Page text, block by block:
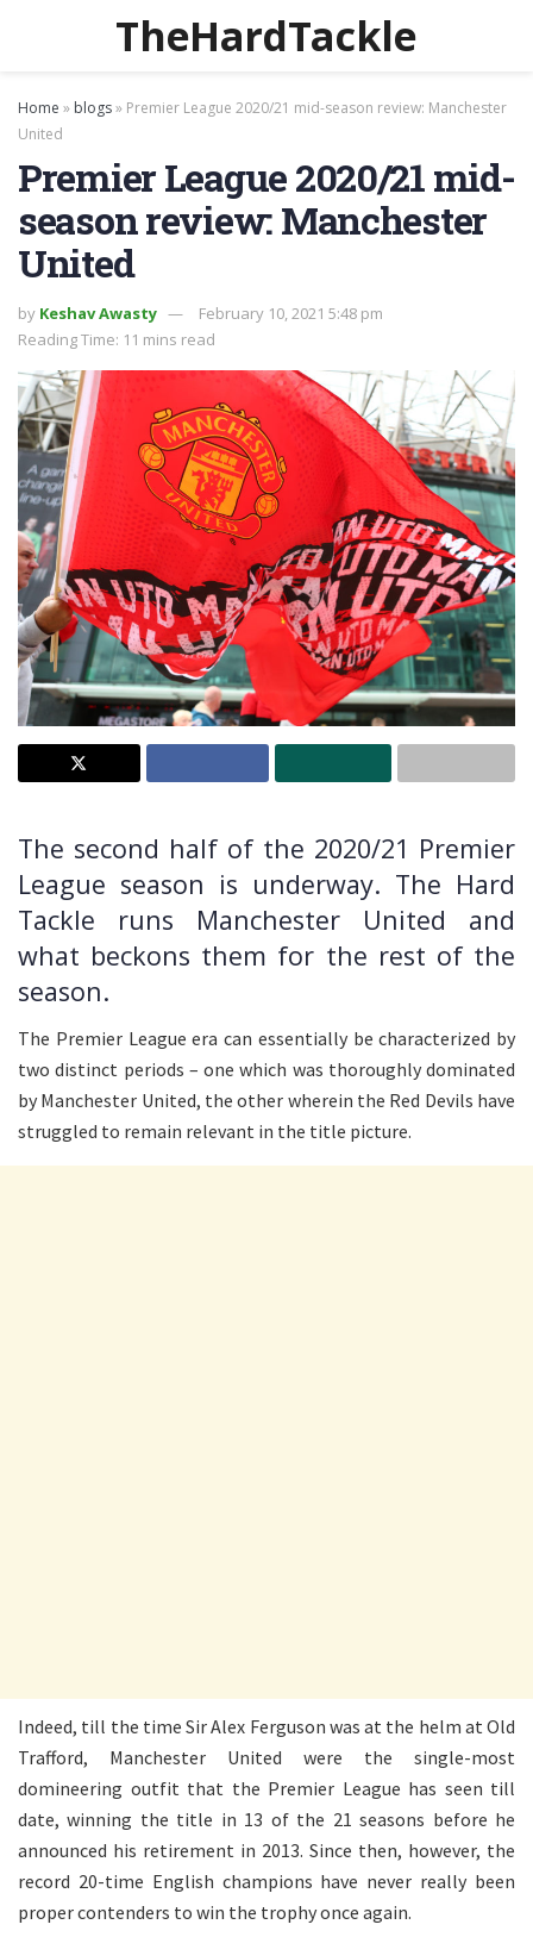
TheHardTackle
Home » blogs» Premier League 2020/21 mid-season review: Manchester
United
Premier League 2020/21 mid-
season review: Manchester
United
by Keshav Awasty
February 10, 2021 5:48 pm
Reading Time: 11 mins read
The second half of the 2020/21 Premier
League season is underway. The Hard
Tackle runs Manchester United and
what beckons them for the rest of the
season.
The Premier League era can essentially be characterized by
two distinct periods – one which was thoroughly dominated
by Manchester United, the other wherein the Red Devils have
struggled to remain relevant in the title picture.
Indeed, till the time Sir Alex Ferguson was at the helm at Old
Trafford, Manchester United were the single-most
domineering outfit that the Premier League has seen till
date, winning the title in 13 of the 21 seasons before he
announced his retirement in 2013. Since then, however, the
record 20-time English champions have never really been
proper contenders to win the trophy once again.